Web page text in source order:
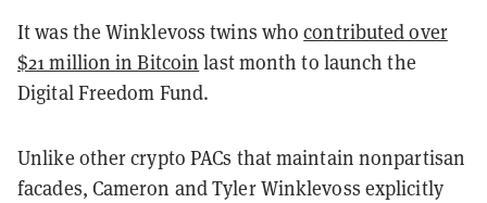
It was the Winklevoss twins whocontributed over
$21 million in Bitcoin last month to launch the
Digital Freedom Fund.
Unlike other crypto PACs that maintain nonpartisan
facades, Cameron and Tyler Winklevoss explicitly